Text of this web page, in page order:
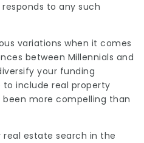
to any such
variations when it comes
between Millennials and
your funding
include real property
more compelling than
estate search in the